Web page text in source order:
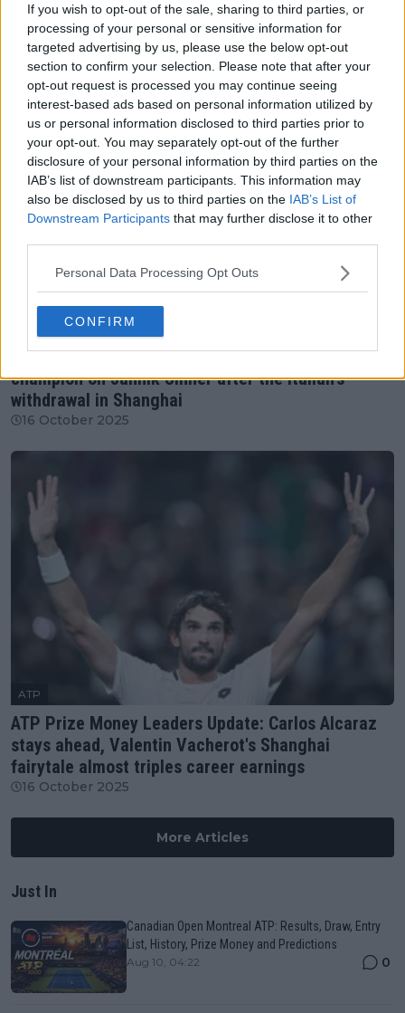
If you wish to opt-out of the sale, sharing to third parties, or
processing of your personal or sensitive information for
targeted advertising by us, please use the below opt-out
section to confirm your selection. Please note that after your
opt-out request is processed you may continue seeing
interest-based ads based on personal information utilized by
us or personal information disclosed to third parties prior to
your opt-out. You may separately opt-out of the further
disclosure of your personal information by third parties on the
IAB’s list of downstream participants. This information may
also be disclosed by us to third parties on the IAB’s List of
Downstream Participants that may further disclose it to other
Personal Data Processing Opt Outs
CONFIRM
matchup against cousin in final of Shanghai
Masters
18 October 2025
"The boy is a bit fragile" - Former Davis Cup
champion on Jannik Sinner after the Italian's
withdrawal in Shanghai
16 October 2025
ATP
ATP Prize Money Leaders Update: Carlos Alcaraz
stays ahead, Valentin Vacherot's Shanghai
fairytale almost triples career earnings
16 October 2025
More Articles
Just In
Canadian Open Montreal ATP: Results, Draw, Entry
List, History, Prize Money and Predictions
Aug 10, 04:22 0